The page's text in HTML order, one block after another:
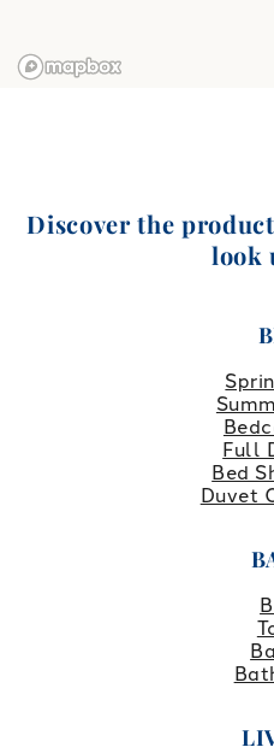
Discover the
look
Full
Bed
Duvet